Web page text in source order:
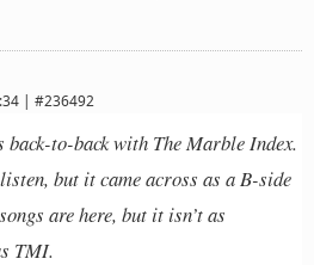
| #236492
to-back with The Marble Index.
but it came across as a B-side
are here, but it isn’t as
TMI.